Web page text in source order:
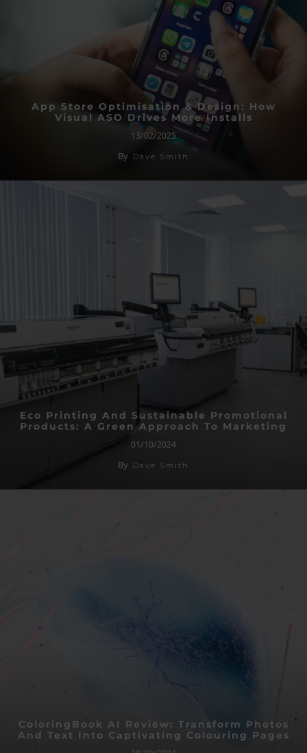
App Store Optimisation & Design: How
Visual ASO Drives More Installs
13/02/2025
By Dave Smith
Eco Printing And Sustainable Promotional
Products: A Green Approach To Marketing
01/10/2024
By Dave Smith
ColoringBook AI Review: Transform Photos
And Text Into Captivating Colouring Pages